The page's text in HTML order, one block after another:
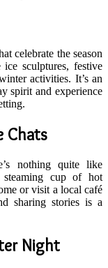
celebrate the season
sculptures, festive
activities. It’s an
spirit and experience
Chats
nothing quite like
cup of hot
or visit a local café
sharing stories is a
Night